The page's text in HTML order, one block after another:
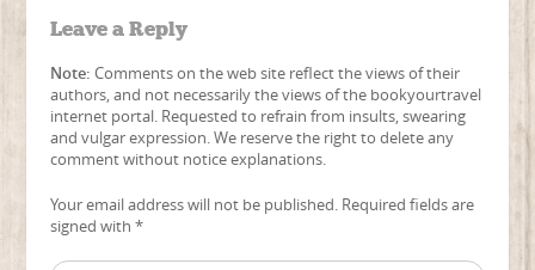
Leave a Reply
Note: Comments on the web site reflect the views of their
authors, and not necessarily the views of the bookyourtravel
internet portal. Requested to refrain from insults, swearing
and vulgar expression. We reserve the right to delete any
comment without notice explanations.
Your email address will not be published. Required fields are
signed with*